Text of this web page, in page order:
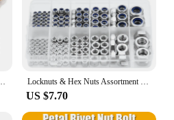
Hex Hexagon Socket Head Wood Furniture Bed Cabinet Table Locknuts & Hex Nuts Assortment Kit M3 M4 M5 M6 M8 M10 - Stainless Steel 175Pcs Assorted Metric Nylon Insert Lock & Hex Nut Set
US $7.70